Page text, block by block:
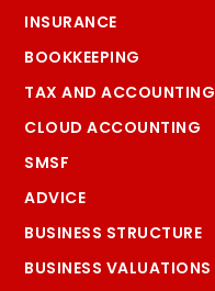
INSURANCE
BOOKKEEPING
TAX AND ACCOUNTING
CLOUD ACCOUNTING
SMSF
ADVICE
BUSINESS STRUCTURE
BUSINESS VALUATIONS